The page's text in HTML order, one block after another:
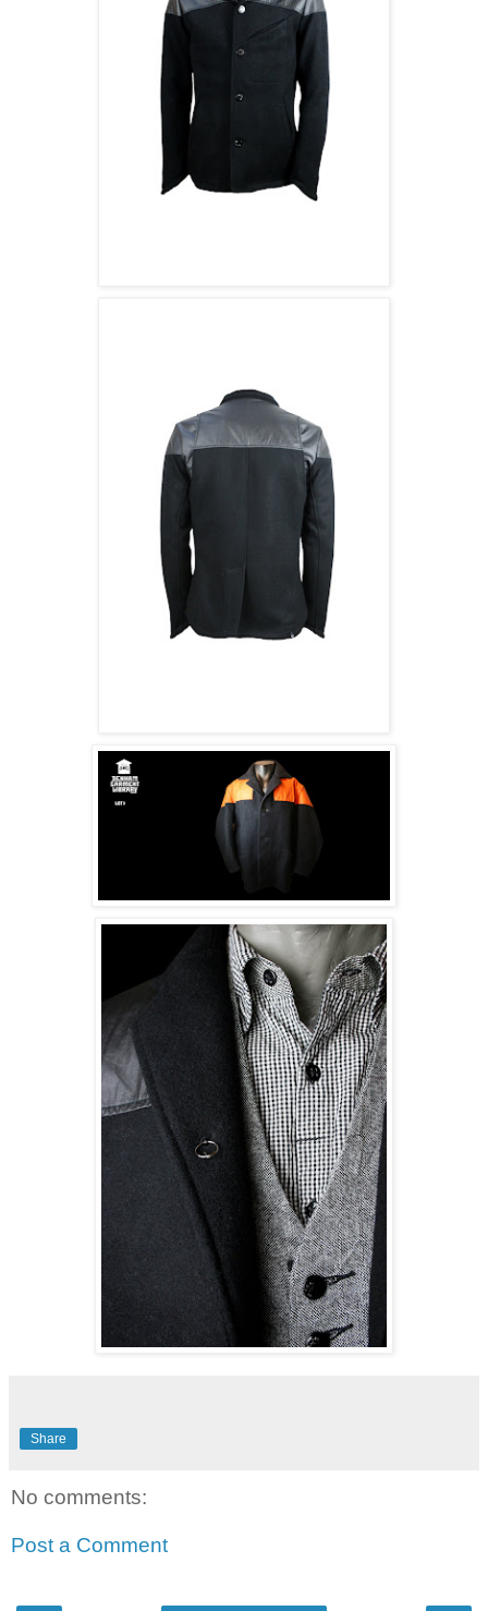
Share
No comments:
Post a Comment